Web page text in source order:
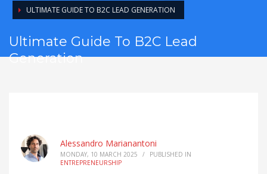
ULTIMATE GUIDE TO B2C LEAD GENERATION
Ultimate Guide To B2C Lead
Generation
Alessandro Marianantoni
MONDAY, 10 MARCH 2025 /
PUBLISHED IN
ENTREPRENEURSHIP